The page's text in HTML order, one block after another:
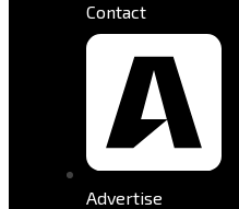
Contact
Advertise